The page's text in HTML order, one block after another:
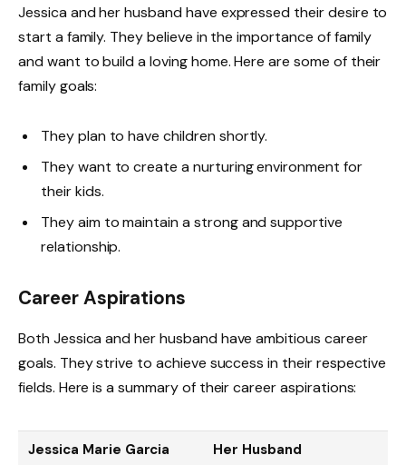
Jessica and her husband have expressed their desire to
start a family. They believe in the importance of family
and want to build a loving home. Here are some of their
family goals:
They plan to have children shortly.
They want to create a nurturing environment for
their kids.
They aim to maintain a strong and supportive
relationship.
Career Aspirations
Both Jessica and her husband have ambitious career
goals. They strive to achieve success in their respective
fields. Here is a summary of their career aspirations:
Jessica Marie Garcia Her Husband